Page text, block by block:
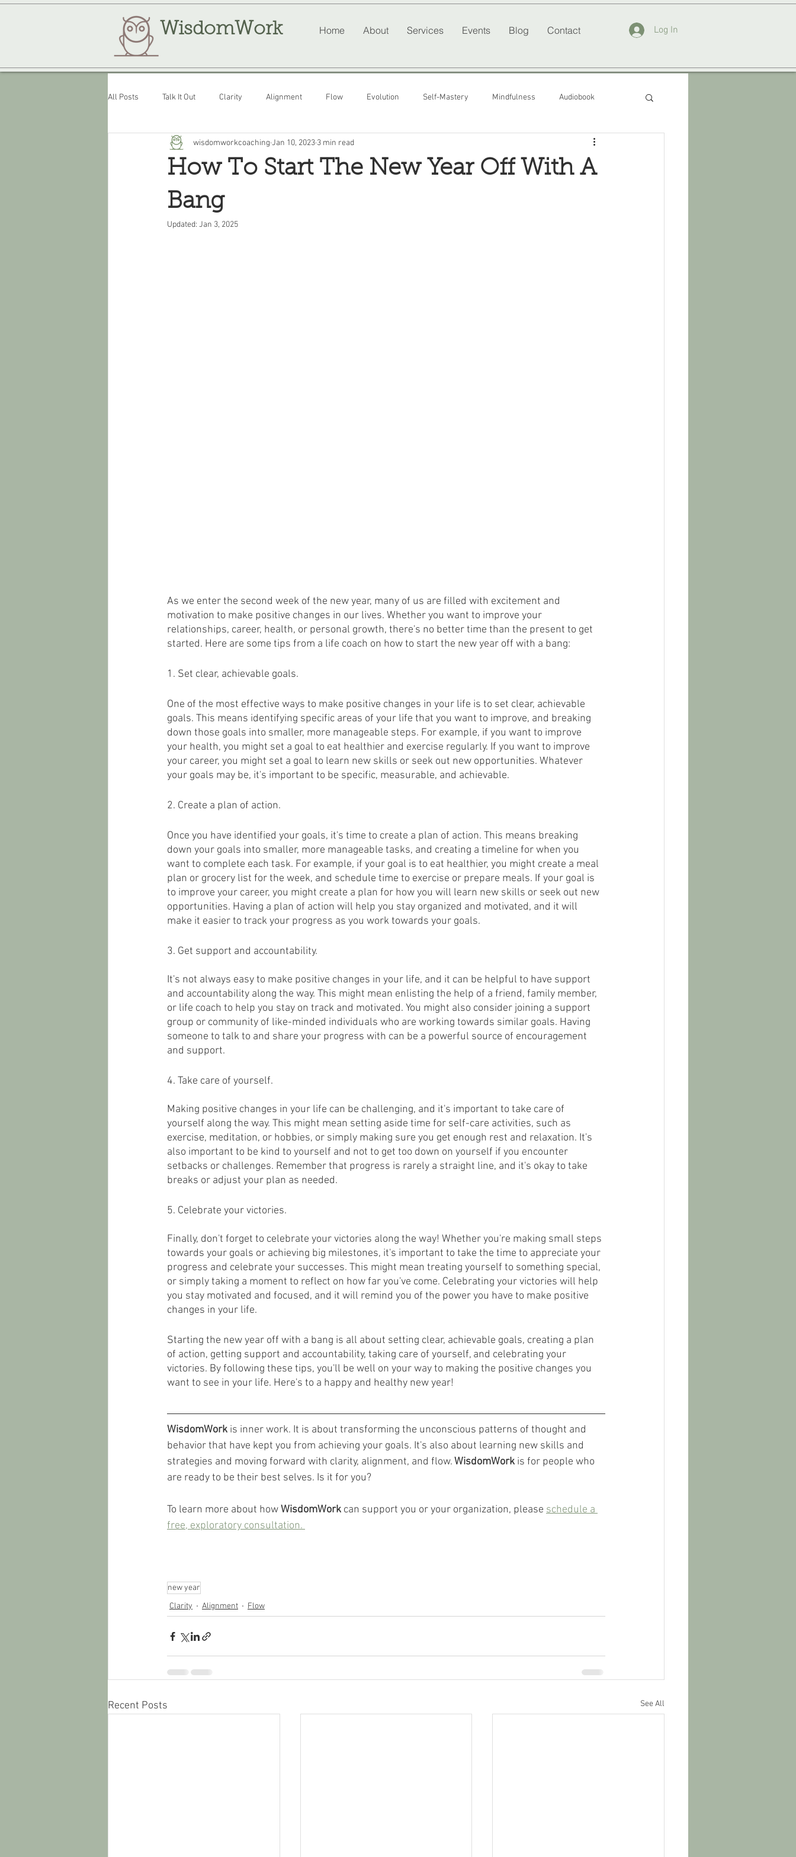
WisdomWork Home About Services Events Blog Contact Log In
All Posts Talk It Out Clarity Alignment Flow Evolution Self-Mastery Mindfulness Audiobook
WisdomWork
How To Start The New Year Off With A
Bang
wisdomworkcoaching Jan 10, 2023 3 min read
Updated: Jan 3, 2025
As we enter the second week of the new year, many of us are filled with excitement and
motivation to make positive changes in our lives. Whether you want to improve your
relationships, career, health, or personal growth, there's no better time than the present to get
started. Here are some tips from a life coach on how to start the new year off with a bang:
1. Set clear, achievable goals.
One of the most effective ways to make positive changes in your life is to set clear, achievable
goals. This means identifying specific areas of your life that you want to improve, and breaking
down those goals into smaller, more manageable steps. For example, if you want to improve
your health, you might set a goal to eat healthier and exercise regularly. If you want to improve
your career, you might set a goal to learn new skills or seek out new opportunities. Whatever
your goals may be, it's important to be specific, measurable, and achievable.
2. Create a plan of action.
Once you have identified your goals, it's time to create a plan of action. This means breaking
down your goals into smaller, more manageable tasks, and creating a timeline for when you
want to complete each task. For example, if your goal is to eat healthier, you might create a meal
plan or grocery list for the week, and schedule time to exercise or prepare meals. If your goal is
to improve your career, you might create a plan for how you will learn new skills or seek out new
opportunities. Having a plan of action will help you stay organized and motivated, and it will
make it easier to track your progress as you work towards your goals.
3. Get support and accountability.
It's not always easy to make positive changes in your life, and it can be helpful to have support
and accountability along the way. This might mean enlisting the help of a friend, family member,
or life coach to help you stay on track and motivated. You might also consider joining a support
group or community of like-minded individuals who are working towards similar goals. Having
someone to talk to and share your progress with can be a powerful source of encouragement
and support.
4. Take care of yourself.
Making positive changes in your life can be challenging, and it's important to take care of
yourself along the way. This might mean setting aside time for self-care activities, such as
exercise, meditation, or hobbies, or simply making sure you get enough rest and relaxation. It's
also important to be kind to yourself and not to get too down on yourself if you encounter
setbacks or challenges. Remember that progress is rarely a straight line, and it's okay to take
breaks or adjust your plan as needed.
5. Celebrate your victories.
Finally, don't forget to celebrate your victories along the way! Whether you're making small steps
towards your goals or achieving big milestones, it's important to take the time to appreciate your
progress and celebrate your successes. This might mean treating yourself to something special,
or simply taking a moment to reflect on how far you've come. Celebrating your victories will help
you stay motivated and focused, and it will remind you of the power you have to make positive
changes in your life.
Starting the new year off with a bang is all about setting clear, achievable goals, creating a plan
of action, getting support and accountability, taking care of yourself, and celebrating your
victories. By following these tips, you'll be well on your way to making the positive changes you
want to see in your life. Here's to a happy and healthy new year!
WisdomWork is inner work. It is about transforming the unconscious patterns of thought and
behavior that have kept you from achieving your goals. It's also about learning new skills and
strategies and moving forward with clarity, alignment, and flow. WisdomWork is for people who
are ready to be their best selves. Is it for you?
To learn more about how WisdomWork can support you or your organization, please schedule a
free, exploratory consultation.
new year
Clarity
Alignment Flow
Recent Posts See All